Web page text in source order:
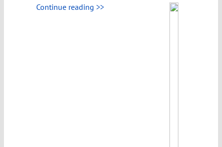
Continue reading >>